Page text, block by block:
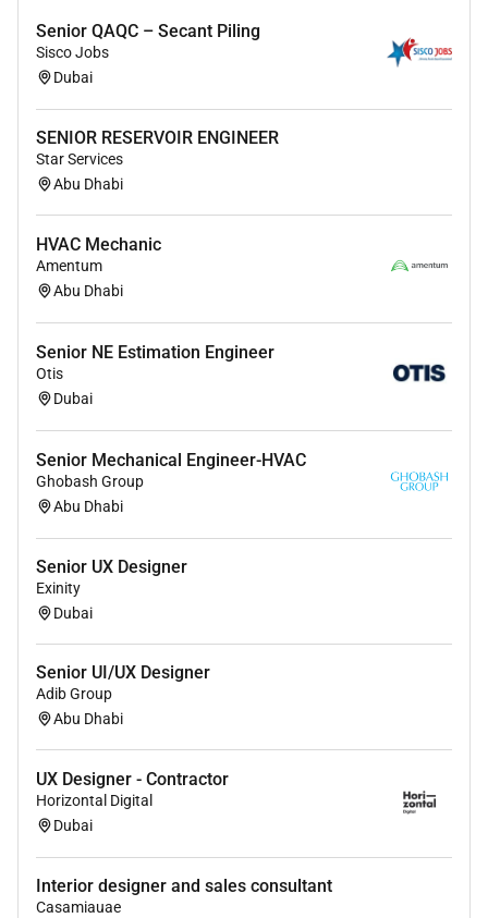
team.
Must be immediately available to join in Dubai.
ENGINEERING
Senior QAQC – Secant Piling
Sisco Jobs
Dubai
SENIOR RESERVOIR ENGINEER
Star Services
Abu Dhabi
HVAC Mechanic
Amentum
Abu Dhabi
Senior NE Estimation Engineer
Otis
Dubai
Senior Mechanical Engineer-HVAC
Ghobash Group
Abu Dhabi
Senior UX Designer
Exinity
Dubai
Senior UI/UX Designer
Adib Group
Abu Dhabi
UX Designer - Contractor
Horizontal Digital
Dubai
Interior designer and sales consultant
Casamiauae